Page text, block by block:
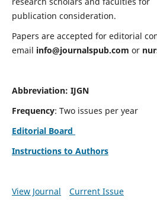
publication consideration.
Papers are accepted for editorial
email info@journalspub.com or
Abbreviation: IJGN
Frequency: Two issues per year
Editorial Board
Instructions to Authors
View Journal Current Issue